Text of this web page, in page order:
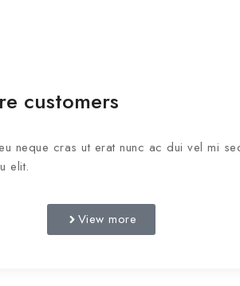
customers
neque cras ut erat nunc ac dui vel mi
elit.
View more